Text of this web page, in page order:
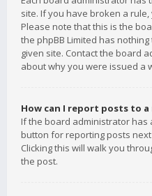
site. If you have broken a
Please note that this is the
the phpBB Limited has
given site. Contact the board
about why you were issued a
How can I report posts to
If the board administrator has
button for reporting posts
Clicking this will walk you
the post.